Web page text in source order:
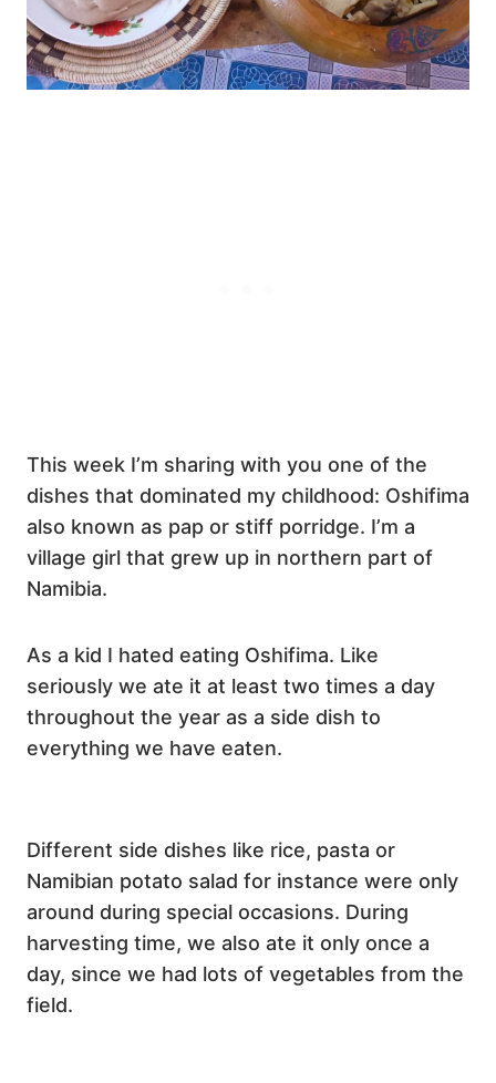
This week I’m sharing with you one of the
dishes that dominated my childhood: Oshifima
also known as pap or stiff porridge. I’m a
village girl that grew up in northern part of
Namibia.
As a kid I hated eating Oshifima. Like
seriously we ate it at least two times a day
throughout the year as a side dish to
everything we have eaten.
Different side dishes like rice, pasta or
Namibian potato salad for instance were only
around during special occasions. During
harvesting time, we also ate it only once a
day, since we had lots of vegetables from the
field.